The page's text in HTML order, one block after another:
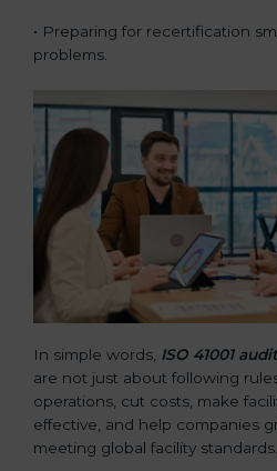
• Preparing for recertification
problems.
In simple words, ISO 41001
are not just about following
operations, cut costs, make
effective, and help companies
meeting global facility standards.